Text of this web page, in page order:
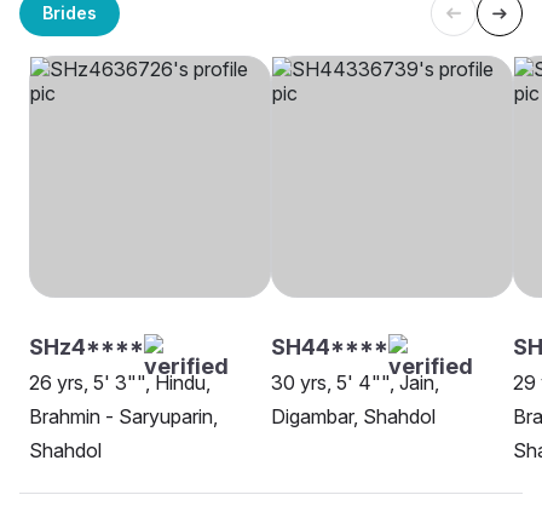
Brides
SHz4****
26 yrs, 5' 3"", Hindu,
Brahmin - Saryuparin,
Shahdol
SH44****
30 yrs, 5' 4"", Jain,
Digambar, Shahdol
29